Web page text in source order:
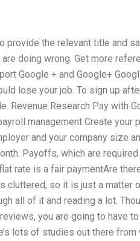
provide the relevant title and
doing wrong. Get more
Google + and Google+
lose your job. To sign up
Revenue Research Pay with
management Create
and your company size
Payoffs, which are
rate is a fair paymentAre
cluttered, so it is just a matter
all of it and reading a lot.
you are going to have
lots of studies out there